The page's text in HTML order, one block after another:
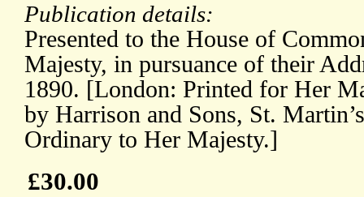
Publication details:
Presented to the House of
Majesty, in pursuance of their
1890. [London: Printed for Her
by Harrison and Sons, St.
Ordinary to Her Majesty.]
£30.00